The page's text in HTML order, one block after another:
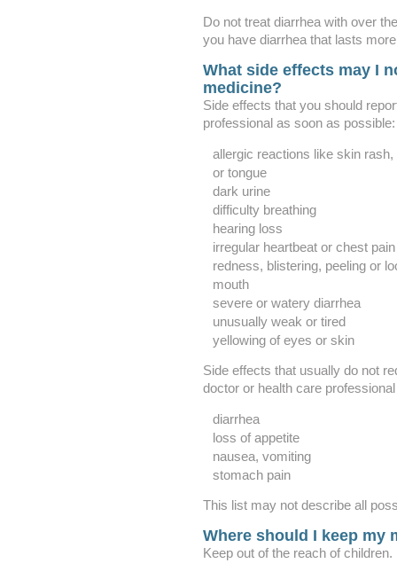
Do not treat diarrhea with over
you have diarrhea that lasts
What side effects may I
medicine?
Side effects that you should
professional as soon as possible:
allergic reactions like skin
or tongue
dark urine
difficulty breathing
hearing loss
irregular heartbeat or chest pain
redness, blistering, peeling or
mouth
severe or watery diarrhea
unusually weak or tired
yellowing of eyes or skin
Side effects that usually do not
doctor or health care
diarrhea
loss of appetite
nausea, vomiting
stomach pain
This list may not describe all
Where should I keep my
Keep out of the reach of children.